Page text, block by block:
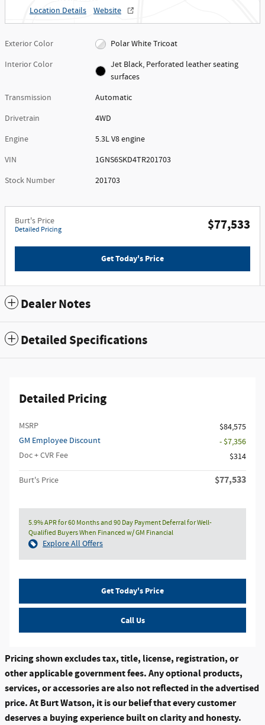
Location Details Website
Exterior Color
Polar White Tricoat
Interior Color
Jet Black, Perforated leather seating
surfaces
Transmission
Automatic
Drivetrain
4WD
Engine
5.3L V8 engine
VIN
1GNS6SKD4TR201703
Stock Number
201703
Burt's Price
Detailed Pricing $77,533
Get Today's Price
Dealer Notes
Detailed Specifications
Detailed Pricing
MSRP
$84,575
GM Employee Discount
- $7,356
Doc + CVR Fee
$314
Burt's Price $77,533
5.9% APR for 60 Months and 90 Day Payment Deferral for Well-
Qualified Buyers When Financed w/ GM Financial
Explore All Offers
Get Today's Price
Call Us
Pricing shown excludes tax, title, license, registration, or
other applicable government fees. Any optional products,
services, or accessories are also not reflected in the advertised
price. At Burt Watson, it is our belief that every customer
deserves a buying experience built on clarity and honesty.